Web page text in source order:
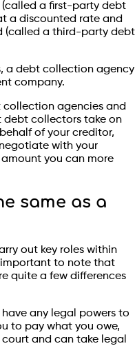
a first-party debt
a discounted rate and
(called a third-party debt
a debt collection agency
company.
collection agencies and
debt collectors take on
of your creditor,
with your
you can more
same as a
out key roles within
important to note that
quite a few differences
any legal powers to
to pay what you owe,
and can take legal